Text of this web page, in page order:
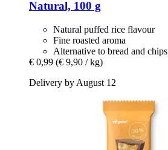
Natural, 100 g
Natural puffed rice flavour
Fine roasted aroma
Alternative to bread and chips
€ 0,99 (€ 9,90 / kg)
Delivery by August 12